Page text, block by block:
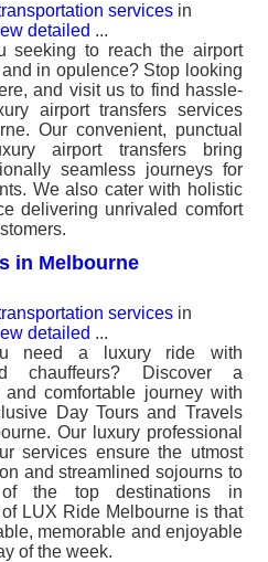
services in
detailed ...
seeking to reach the airport
in opulence? Stop looking
and visit us to find hassle-
airport transfers services
Our convenient, punctual
airport transfers bring
seamless journeys for
We also cater with holistic
delivering unrivaled comfort
in Melbourne
services in
detailed ...
need a luxury ride with
chauffeurs? Discover a
and comfortable journey with
Day Tours and Travels
Our luxury professional
services ensure the utmost
and streamlined sojourns to
the top destinations in
LUX Ride Melbourne is that
memorable and enjoyable
of the week.